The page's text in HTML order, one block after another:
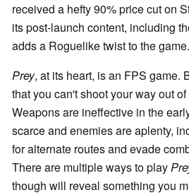
received a hefty 90% price cut on
its post-launch content, including
adds a Roguelike twist to the game.
Prey, at its heart, is an FPS game.
that you can't shoot your way out
Weapons are ineffective in the
scarce and enemies are aplenty,
for alternate routes and evade
There are multiple ways to play
though will reveal something you